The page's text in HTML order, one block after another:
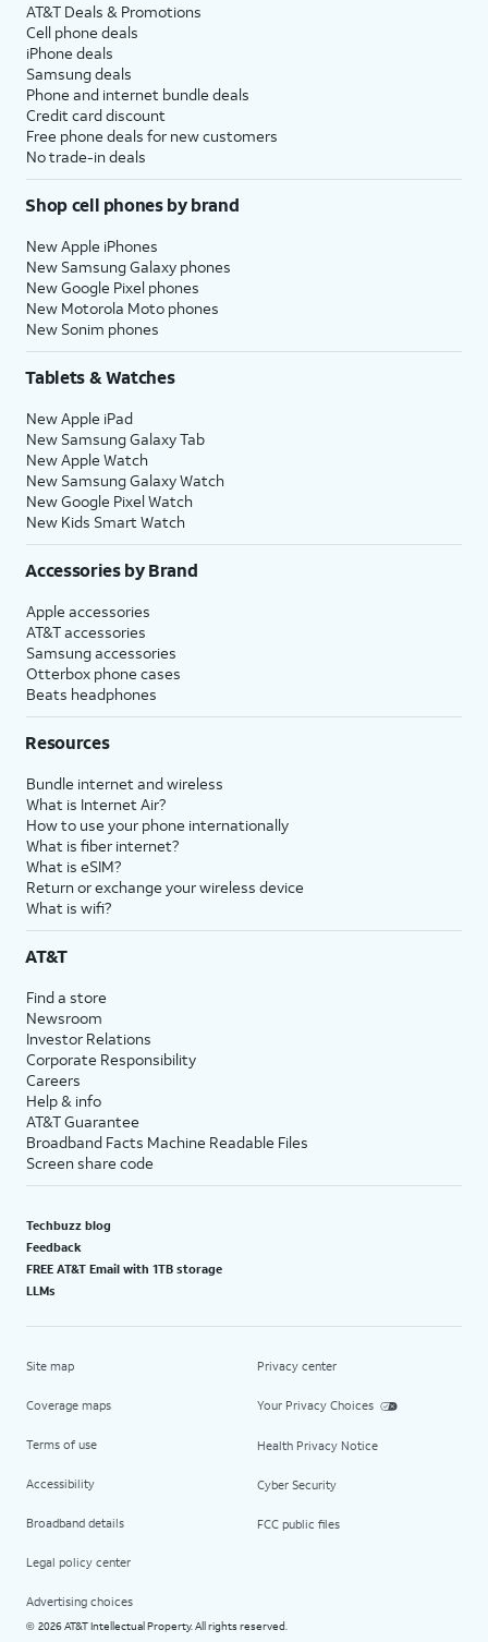
AT&T Deals & Promotions
Cell phone deals
iPhone deals
Samsung deals
Phone and internet bundle deals
Credit card discount
Free phone deals for new customers
No trade-in deals
Shop cell phones by brand
New Apple iPhones
New Samsung Galaxy phones
New Google Pixel phones
New Motorola Moto phones
New Sonim phones
Tablets & Watches
New Apple iPad
New Samsung Galaxy Tab
New Apple Watch
New Samsung Galaxy Watch
New Google Pixel Watch
New Kids Smart Watch
Accessories by Brand
Apple accessories
AT&T accessories
Samsung accessories
Otterbox phone cases
Beats headphones
Resources
Bundle internet and wireless
What is Internet Air?
How to use your phone internationally
What is fiber internet?
What is eSIM?
Return or exchange your wireless device
What is wifi?
AT&T
Find a store
Newsroom
Investor Relations
Corporate Responsibility
Careers
Help & info
AT&T Guarantee
Broadband Facts Machine Readable Files
Screen share code
Techbuzz blog
Feedback
FREE AT&T Email with 1TB storage
LLMs
Site map
Coverage maps
Terms of use
Accessibility
Broadband details
Legal policy center
Advertising choices
Privacy center
Your Privacy Choices
Health Privacy Notice
Cyber Security
FCC public files
© 2026 AT&T Intellectual Property. All rights reserved.